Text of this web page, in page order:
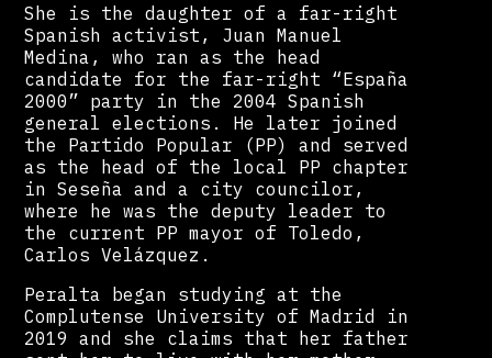
She is the daughter of a far-right
Spanish activist, Juan Manuel
Medina, who ran as the head
candidate for the far-right “España
2000” party in the 2004 Spanish
general elections. He later joined
the Partido Popular (PP) and served
as the head of the local PP chapter
in Seseña and a city councilor,
where he was the deputy leader to
the current PP mayor of Toledo,
Carlos Velázquez.
Peralta began studying at the
Complutense University of Madrid in
2019 and she claims that her father